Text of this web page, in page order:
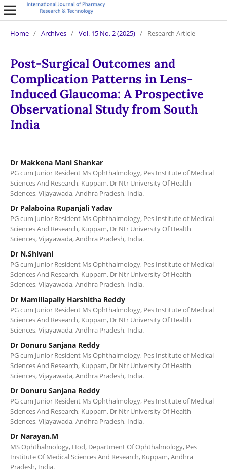
Home / Archives / Vol. 15 No. 2 (2025) / Research Article
Post-Surgical Outcomes and
Complication Patterns in Lens-
Induced Glaucoma: A Prospective
Observational Study from South
India
Dr Makkena Mani Shankar
PG cum Junior Resident Ms Ophthalmology, Pes Institute of Medical
Sciences And Research, Kuppam, Dr Ntr University Of Health
Sciences, Vijayawada, Andhra Pradesh, India.
Dr Palaboina Rupanjali Yadav
PG cum Junior Resident Ms Ophthalmology, Pes Institute of Medical
Sciences And Research, Kuppam, Dr Ntr University Of Health
Sciences, Vijayawada, Andhra Pradesh, India.
Dr N.Shivani
PG cum Junior Resident Ms Ophthalmology, Pes Institute of Medical
Sciences And Research, Kuppam, Dr Ntr University Of Health
Sciences, Vijayawada, Andhra Pradesh, India.
Dr Mamillapally Harshitha Reddy
PG cum Junior Resident Ms Ophthalmology, Pes Institute of Medical
Sciences And Research, Kuppam, Dr Ntr University Of Health
Sciences, Vijayawada, Andhra Pradesh, India.
Dr Donuru Sanjana Reddy
PG cum Junior Resident Ms Ophthalmology, Pes Institute of Medical
Sciences And Research, Kuppam, Dr Ntr University Of Health
Sciences, Vijayawada, Andhra Pradesh, India.
Dr Donuru Sanjana Reddy
PG cum Junior Resident Ms Ophthalmology, Pes Institute of Medical
Sciences And Research, Kuppam, Dr Ntr University Of Health
Sciences, Vijayawada, Andhra Pradesh, India.
Dr Narayan.M
MS Ophthalmology, Hod, Department Of Ophthalmology, Pes
Institute Of Medical Sciences And Research, Kuppam, Andhra
Pradesh, India.